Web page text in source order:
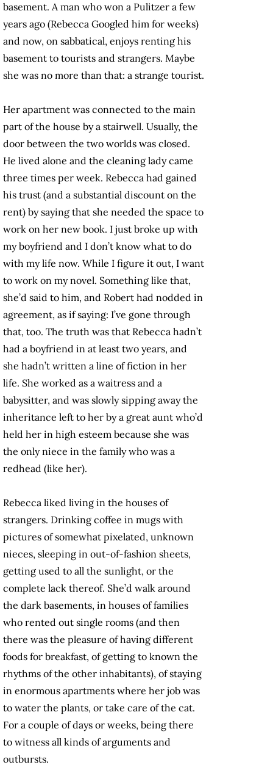
basement. A man who won a Pulitzer a few
years ago (Rebecca Googled him for weeks)
and now, on sabbatical, enjoys renting his
basement to tourists and strangers. Maybe
she was no more than that: a strange tourist.
Her apartment was connected to the main
part of the house by a stairwell. Usually, the
door between the two worlds was closed.
He lived alone and the cleaning lady came
three times per week. Rebecca had gained
his trust (and a substantial discount on the
rent) by saying that she needed the space to
work on her new book. I just broke up with
my boyfriend and I don’t know what to do
with my life now. While I figure it out, I want
to work on my novel. Something like that,
she’d said to him, and Robert had nodded in
agreement, as if saying: I’ve gone through
that, too. The truth was that Rebecca hadn’t
had a boyfriend in at least two years, and
she hadn’t written a line of fiction in her
life. She worked as a waitress and a
babysitter, and was slowly sipping away the
inheritance left to her by a great aunt who’d
held her in high esteem because she was
the only niece in the family who was a
redhead (like her).
Rebecca liked living in the houses of
strangers. Drinking coffee in mugs with
pictures of somewhat pixelated, unknown
nieces, sleeping in out-of-fashion sheets,
getting used to all the sunlight, or the
complete lack thereof. She’d walk around
the dark basements, in houses of families
who rented out single rooms (and then
there was the pleasure of having different
foods for breakfast, of getting to known the
rhythms of the other inhabitants), of staying
in enormous apartments where her job was
to water the plants, or take care of the cat.
For a couple of days or weeks, being there
to witness all kinds of arguments and
outbursts.